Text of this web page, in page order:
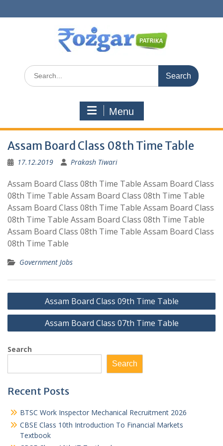
to
Search
for:
Menu
Assam Board Class 08th Time Table
17.12.2019 Prakash Tiwari
Assam Board Class 08th Time Table Assam Board Class
08th Time Table Assam Board Class 08th Time Table
Assam Board Class 08th Time Table Assam Board Class
08th Time Table Assam Board Class 08th Time Table
Assam Board Class 08th Time Table Assam Board Class
08th Time Table
Government Jobs
Post
navigation
Assam Board Class 09th Time Table
Assam Board Class 07th Time Table
Search
Search
Recent Posts
BTSC Work Inspector Mechanical Recruitment 2026
CBSE Class 10th Introduction To Financial Markets
Textbook